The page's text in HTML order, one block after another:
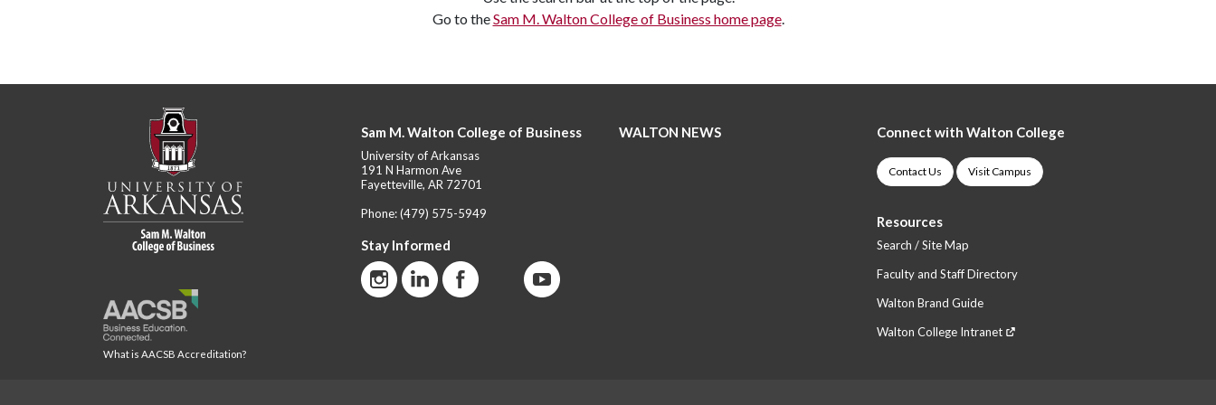
Go to theSam M. Walton College of Business home page.
What is AACSB Accreditation?
Sam M. Walton College of Business
University of Arkansas
191 N Harmon Ave
Fayetteville, AR 72701
Phone:(479) 575-5949
Stay Informed
WALTON NEWS Connect with Walton College
Contact Us Visit Campus
Resources
Search / Site Map
Faculty and Staff Directory
Walton Brand Guide
Walton College Intranet